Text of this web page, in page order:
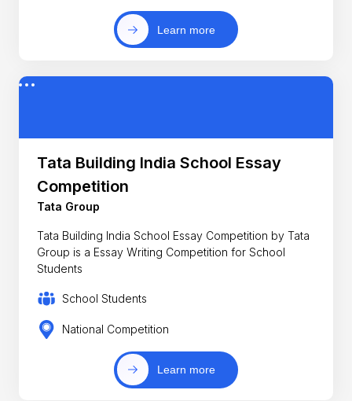
Learn more
Tata Building India School Essay
Competition
Tata Group
Tata Building India School Essay Competition by Tata
Group is a Essay Writing Competition for School
Students
School Students
National Competition
Learn more